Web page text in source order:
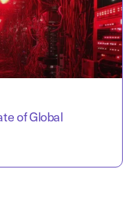
of Global